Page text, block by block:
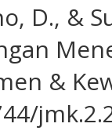
D., &
&